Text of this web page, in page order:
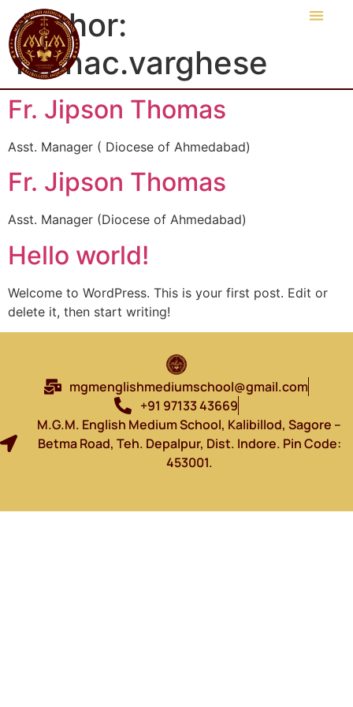
Author:
ronnac.varghese
Fr. Jipson Thomas
Asst. Manager ( Diocese of Ahmedabad)
Fr. Jipson Thomas
Asst. Manager (Diocese of Ahmedabad)
Hello world!
Welcome to WordPress. This is your first post. Edit or
delete it, then start writing!
mgmenglishmediumschool@gmail.com
+91 97133 43669
M.G.M. English Medium School, Kalibillod, Sagore –
Betma Road, Teh. Depalpur, Dist. Indore. Pin Code:
453001.